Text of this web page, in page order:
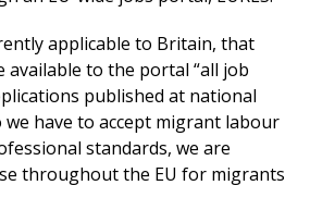
applicable to Britain, that
available to the portal “all job
published at national
we have to accept migrant labour
standards, we are
throughout the EU for migrants